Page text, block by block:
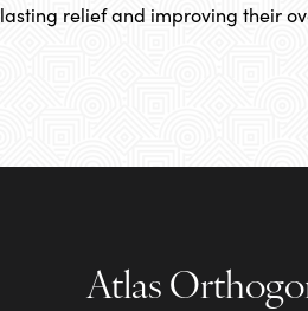
lasting relief and improving their
Atlas